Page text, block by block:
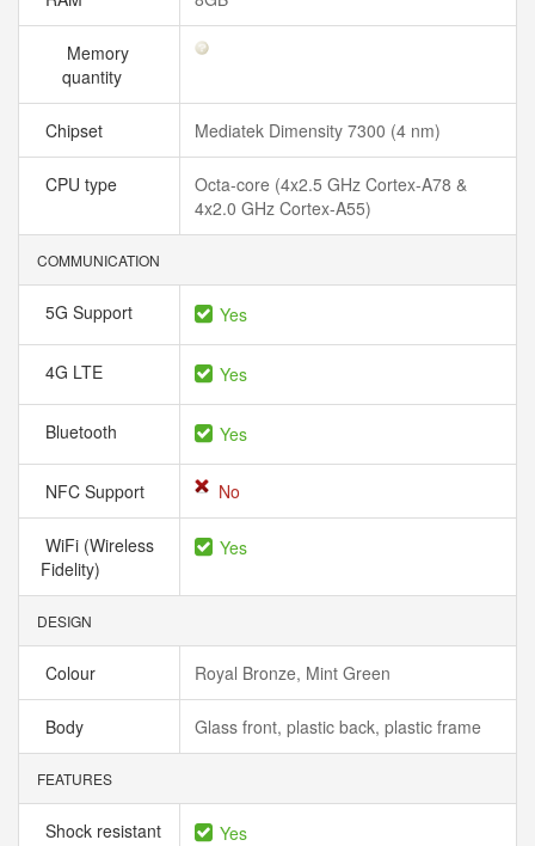
Memory
quantity
Chipset Mediatek Dimensity 7300 (4 nm)
CPU type
Octa-core (4x2.5 GHz Cortex-A78 &
4x2.0 GHz Cortex-A55)
COMMUNICATION
5G Support Yes
4G LTE Yes
Bluetooth Yes
NFC Support No
WiFi (Wireless
Fidelity)
Yes
DESIGN
Colour Royal Bronze, Mint Green
Body Glass front, plastic back, plastic frame
FEATURES
Shock resistant Yes